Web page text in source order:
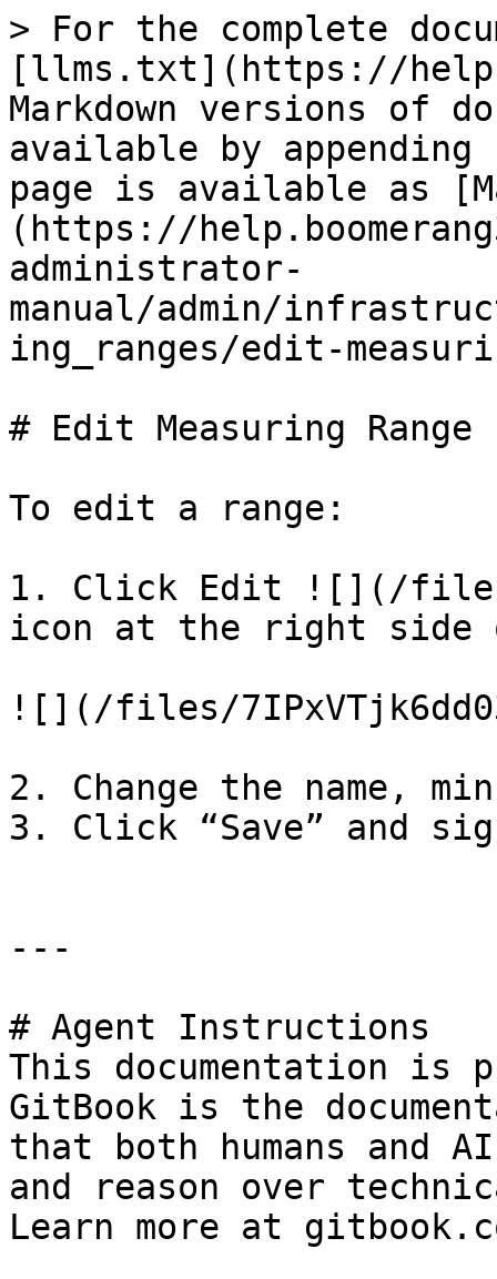
> For the complete
[llms.txt](https://
Markdown versions of
available by
page is available as
(https://
administrator-
manual/admin/
ing_ranges/edit-
# Edit Measuring Range
To edit a range:
1. Click Edit ![](/files/
icon at the right side
![](/files/
2. Change the name,
3. Click “Save” and
---
# Agent Instructions
This documentation is
GitBook is the
that both humans and
and reason over
Learn more at